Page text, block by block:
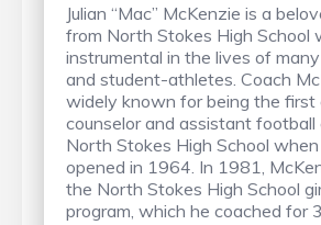
Julian “Mac” McKenzie is a
from North Stokes High School
instrumental in the lives of
and student-athletes. Coach
widely known for being the first
counselor and assistant football
North Stokes High School
opened in 1964. In 1981,
the North Stokes High School
program, which he coached for